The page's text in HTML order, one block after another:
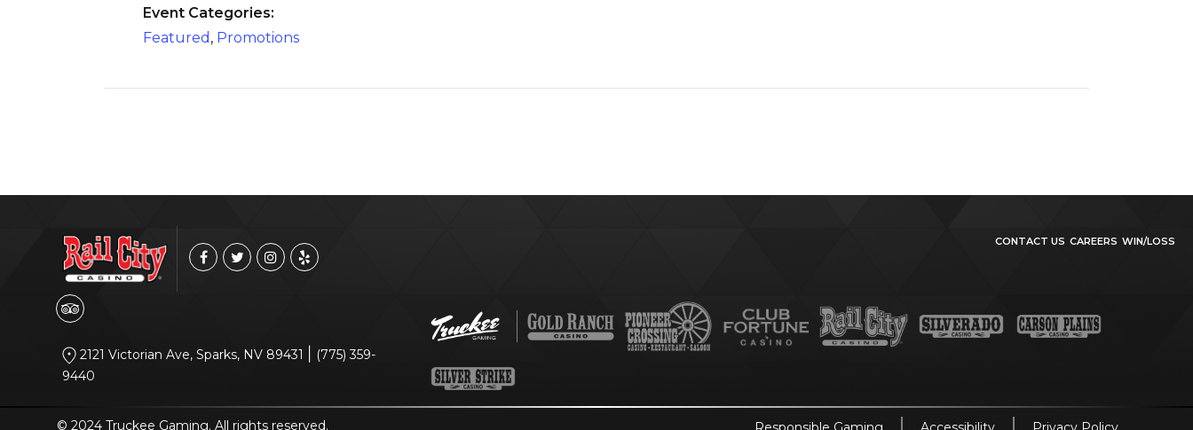
Event Categories:
Featured , Promotions
2121 Victorian Ave, Sparks, NV 89431
(775) 359-
9440
CONTACT US CAREERS WIN/LOSS
© 2024 Truckee Gaming. All rights reserved.